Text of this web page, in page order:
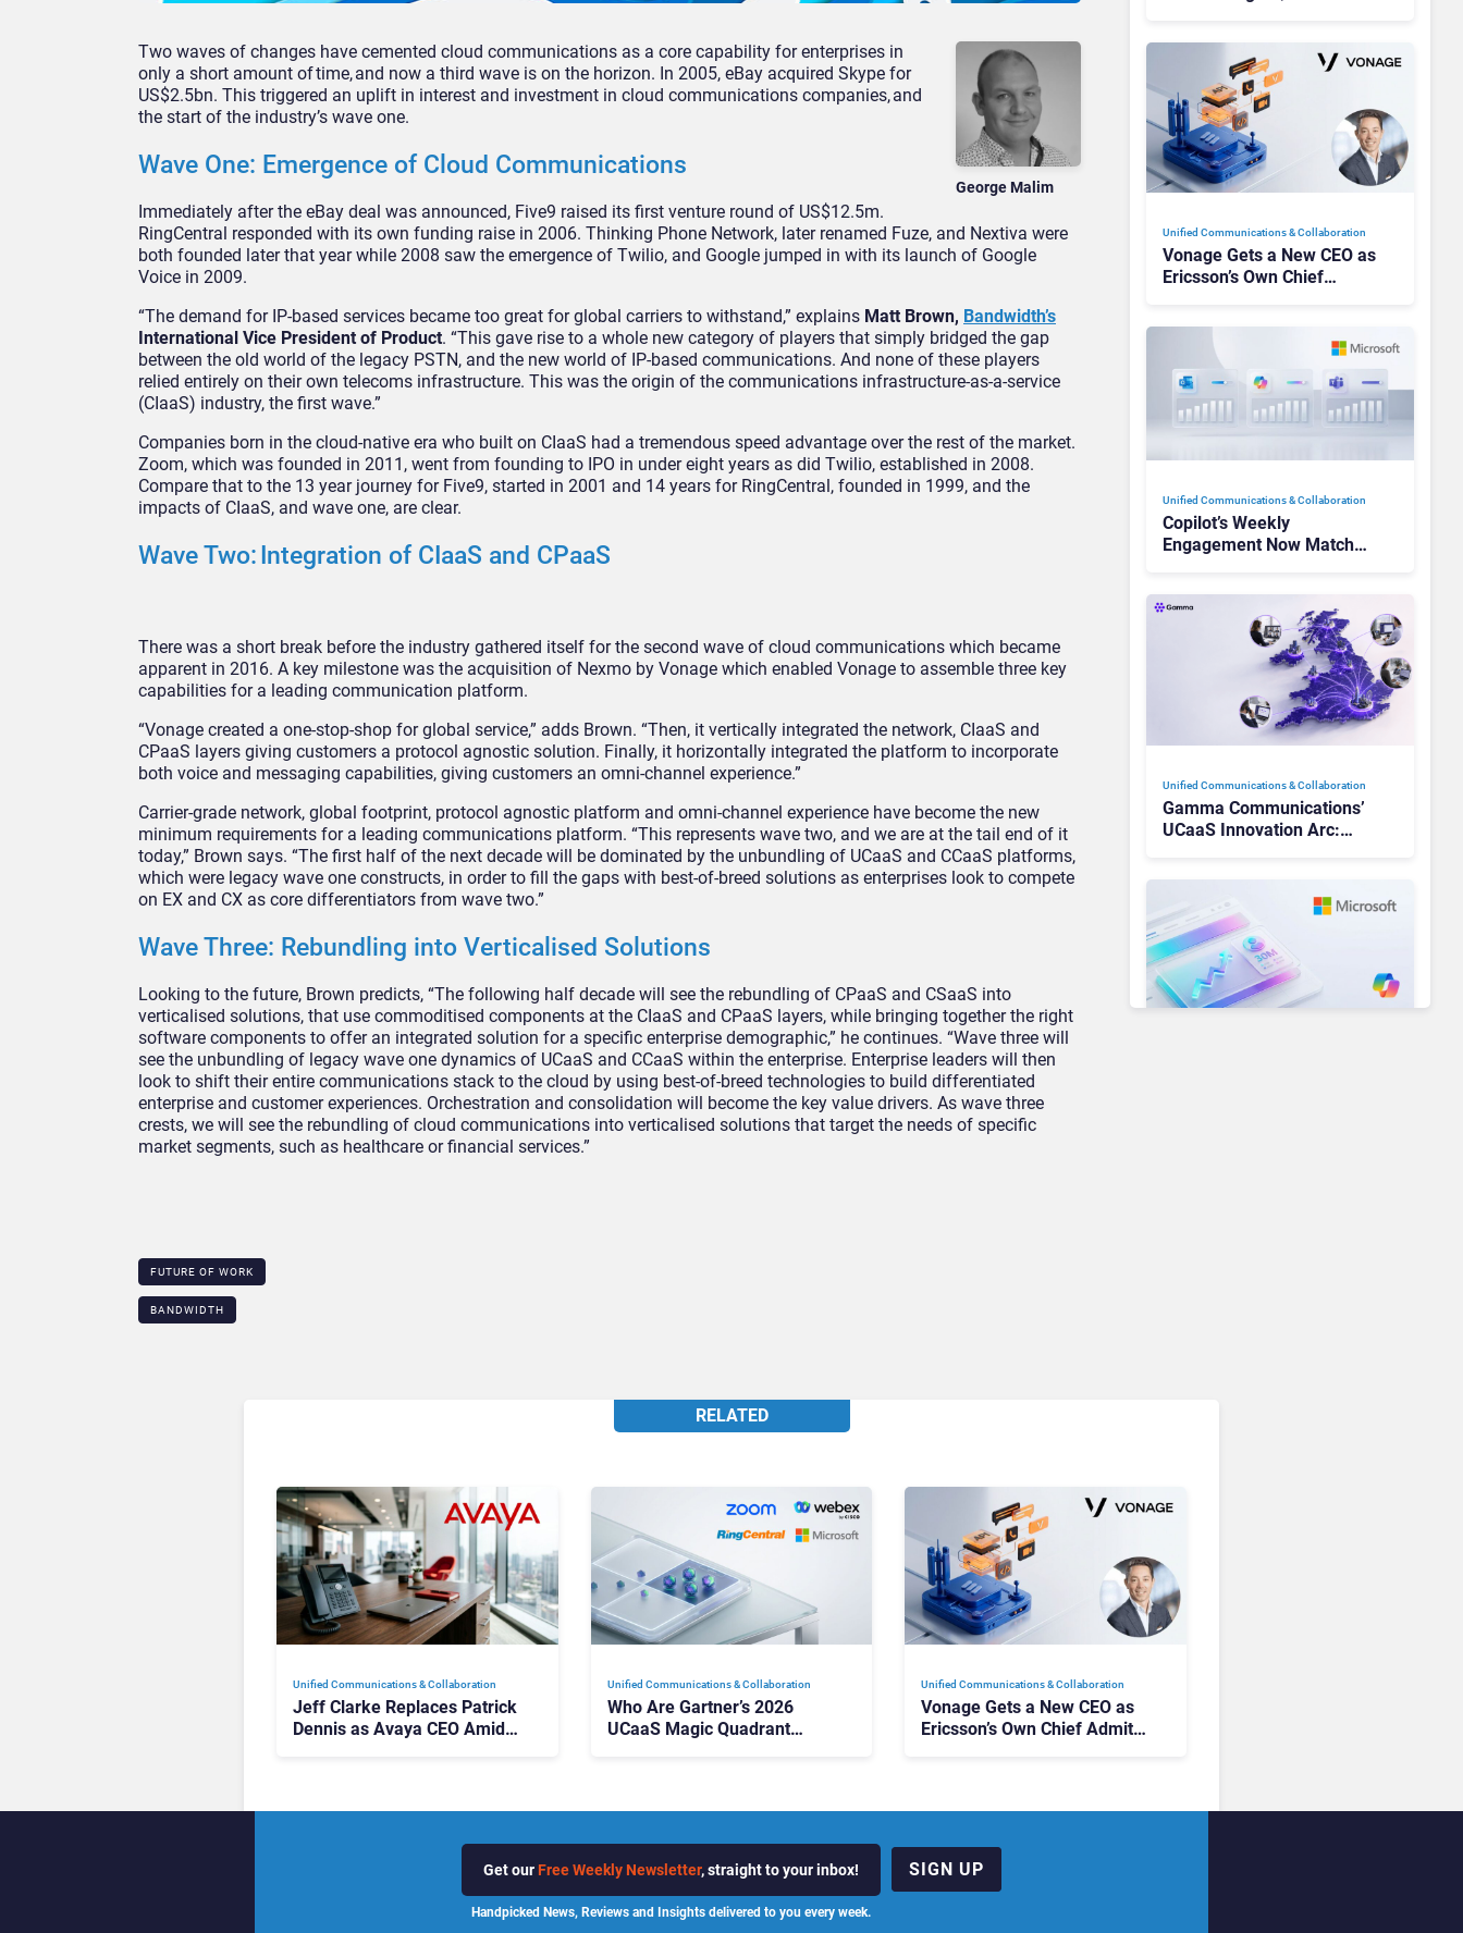
George Malim
Two waves of changes have cemented cloud communications as a core capability for enterprises in
only a short amount of time, and now a third wave is on the horizon. In 2005, eBay acquired Skype for
US$2.5bn. This triggered an uplift in interest and investment in cloud communications companies, and
the start of the industry’s wave one.
Wave One: Emergence of Cloud Communications
Immediately after the eBay deal was announced, Five9 raised its first venture round of US$12.5m.
RingCentral responded with its own funding raise in 2006. Thinking Phone Network, later renamed Fuze, and Nextiva were
both founded later that year while 2008 saw the emergence of Twilio, and Google jumped in with its launch of Google
Voice in 2009.
“The demand for IP-based services became too great for global carriers to withstand,” explains Matt Brown, Bandwidth’s
International Vice President of Product. “This gave rise to a whole new category of players that simply bridged the gap
between the old world of the legacy PSTN, and the new world of IP-based communications. And none of these players
relied entirely on their own telecoms infrastructure. This was the origin of the communications infrastructure-as-a-service
(CIaaS) industry, the first wave.”
Companies born in the cloud-native era who built on CIaaS had a tremendous speed advantage over the rest of the market.
Zoom, which was founded in 2011, went from founding to IPO in under eight years as did Twilio, established in 2008.
Compare that to the 13 year journey for Five9, started in 2001 and 14 years for RingCentral, founded in 1999, and the
impacts of CIaaS, and wave one, are clear.
Wave Two: Integration of CIaaS and CPaaS
There was a short break before the industry gathered itself for the second wave of cloud communications which became
apparent in 2016. A key milestone was the acquisition of Nexmo by Vonage which enabled Vonage to assemble three key
capabilities for a leading communication platform.
“Vonage created a one-stop-shop for global service,” adds Brown. “Then, it vertically integrated the network, CIaaS and
CPaaS layers giving customers a protocol agnostic solution. Finally, it horizontally integrated the platform to incorporate
both voice and messaging capabilities, giving customers an omni-channel experience.”
Carrier-grade network, global footprint, protocol agnostic platform and omni-channel experience have become the new
minimum requirements for a leading communications platform. “This represents wave two, and we are at the tail end of it
today,” Brown says. “The first half of the next decade will be dominated by the unbundling of UCaaS and CCaaS platforms,
which were legacy wave one constructs, in order to fill the gaps with best-of-breed solutions as enterprises look to compete
on EX and CX as core differentiators from wave two.”
Wave Three: Rebundling into Verticalised Solutions
Looking to the future, Brown predicts, “The following half decade will see the rebundling of CPaaS and CSaaS into
verticalised solutions, that use commoditised components at the CIaaS and CPaaS layers, while bringing together the right
software components to offer an integrated solution for a specific enterprise demographic,” he continues. “Wave three will
see the unbundling of legacy wave one dynamics of UCaaS and CCaaS within the enterprise. Enterprise leaders will then
look to shift their entire communications stack to the cloud by using best-of-breed technologies to build differentiated
enterprise and customer experiences. Orchestration and consolidation will become the key value drivers. As wave three
crests, we will see the rebundling of cloud communications into verticalised solutions that target the needs of specific
market segments, such as healthcare or financial services.”
FUTURE OF WORK
BANDWIDTH
Unified Communications & Collaboration
Vonage Gets a New CEO as
Ericsson’s Own Chief
Unified Communications & Collaboration
Copilot’s Weekly
Engagement Now Matches
There
Unified Communications & Collaboration
Gamma Communications’
UCaaS Innovation Arc:
RELATED
Unified Communications & Collaboration
Jeff Clarke Replaces Patrick
Dennis as Avaya CEO Amid
Unified Communications & Collaboration
Who Are Gartner’s 2026
UCaaS Magic Quadrant
Unified Communications & Collaboration
Vonage Gets a New CEO as
Ericsson’s Own Chief Admits
Get our Free Weekly Newsletter, straight to your inbox!
Handpicked News, Reviews and Insights delivered to you every week.
SIGN UP